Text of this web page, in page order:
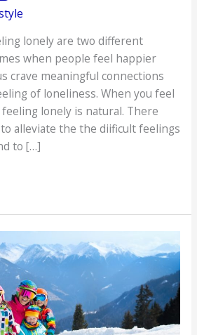
lonely are two different
when people feel happier
crave meaningful connections
of loneliness. When you feel
lonely is natural. There
alleviate the the diificult feelings
to […]